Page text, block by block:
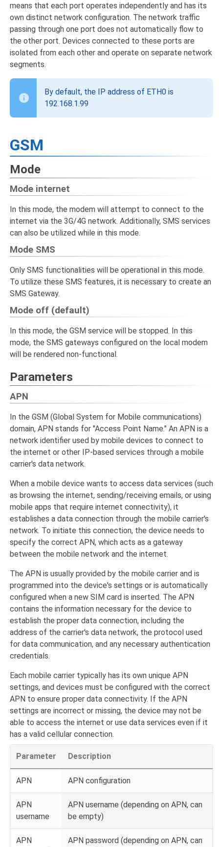
means that each port operates independently and has its
own distinct network configuration. The network traffic
passing through one port does not automatically flow to
the other port. Devices connected to these ports are
isolated from each other and operate on separate network
segments.
By default, the IP address of ETH0 is
192.168.1.99
GSM
Mode
Mode internet
In this mode, the modem will attempt to connect to the
internet via the 3G/4G network. Additionally, SMS services
can also be utilized while in this mode.
Mode SMS
Only SMS functionalities will be operational in this mode.
To utilize these SMS features, it is necessary to create an
SMS Gateway.
Mode off (default)
In this mode, the GSM service will be stopped. In this
mode, the SMS gateways configured on the local modem
will be rendered non-functional.
Parameters
APN
In the GSM (Global System for Mobile communications)
domain, APN stands for "Access Point Name." An APN is a
network identifier used by mobile devices to connect to
the internet or other IP-based services through a mobile
carrier's data network.
When a mobile device wants to access data services (such
as browsing the internet, sending/receiving emails, or using
mobile apps that require internet connectivity), it
establishes a data connection through the mobile carrier's
network. To initiate this connection, the device needs to
specify the correct APN, which acts as a gateway
between the mobile network and the internet.
The APN is usually provided by the mobile carrier and is
programmed into the device's settings or is automatically
configured when a new SIM card is inserted. The APN
contains the information necessary for the device to
establish the proper data connection, including the
address of the carrier's data network, the protocol used
for data communication, and any necessary authentication
credentials.
Each mobile carrier typically has its own unique APN
settings, and devices must be configured with the correct
APN to ensure proper data connectivity. If the APN
settings are incorrect or missing, the device may not be
able to access the internet or use data services even if it
has a valid cellular connection.
Parameter Description
APN APN configuration
APN
username
APN username (depending on APN, can
be empty)
APN
APN password (depending on APN, can